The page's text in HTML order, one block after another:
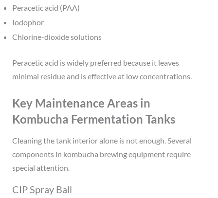
Peracetic acid (PAA)
Iodophor
Chlorine-dioxide solutions
Peracetic acid is widely preferred because it leaves
minimal residue and is effective at low concentrations.
Key Maintenance Areas in
Kombucha Fermentation Tanks
Cleaning the tank interior alone is not enough. Several
components in kombucha brewing equipment require
special attention.
CIP Spray Ball